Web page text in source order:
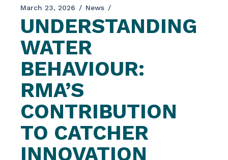
March 23, 2026 News
UNDERSTANDING
WATER
BEHAVIOUR:
RMA’S
CONTRIBUTION
TO CATCHER
INNOVATION